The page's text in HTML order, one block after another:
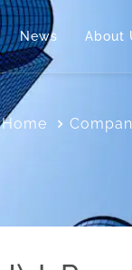
News About
Home